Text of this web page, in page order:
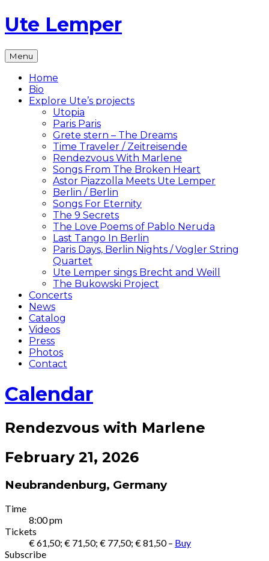
Skip
to
Ute Lemper
The
Official
Ute
Lemper
Website
Menu
Home
Bio
Explore Ute’s projects
Utopia
Paris Paris
Grete stern – The Dreams
Time Traveler / Zeitreisende
Rendezvous With Marlene
Songs From The Broken Heart
Astor Piazzolla Meets Ute Lemper
Berlin / Berlin
Songs For Eternity
The 9 Secrets
The Love Poems of Pablo Neruda
Last Tango In Berlin
Paris Days, Berlin Nights / Vogler String
Quartet
Ute Lemper sings Brecht and Weill
The Bukowski Project
Concerts
News
Catalog
Videos
Press
Photos
Contact
Calendar
Rendezvous with Marlene
February 21, 2026
Neubrandenburg, Germany
Gig
Details
Time
8:00 pm
Tickets
€ 61,50; € 71,50; € 77,50; € 81,50 – Buy
Subscribe